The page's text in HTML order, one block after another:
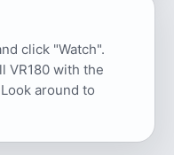
click "Watch".
VR180 with the
around to